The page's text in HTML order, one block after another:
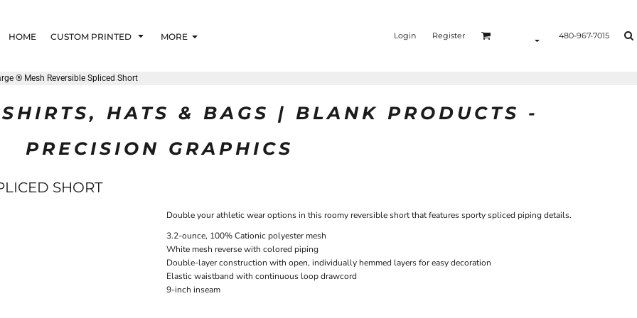
HOME CUSTOM PRINTED MORE Login Register 480-967-7015
® Mesh Reversible Spliced Short
HATS & BAGS | BLANK PRODUCTS -
PRECISION GRAPHICS
SHORT
Double your athletic wear options in this roomy reversible short that features sporty spliced piping details.
3.2-ounce, 100% Cationic polyester mesh
White mesh reverse with colored piping
Double-layer construction with open, individually hemmed layers for easy decoration
Elastic waistband with continuous loop drawcord
9-inch inseam